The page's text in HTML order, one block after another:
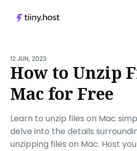
for
Blog
12 JUN, 2023
How to Unzip
Mac for Free
Learn to unzip files on Mac
delve into the details
unzipping files on Mac. Host